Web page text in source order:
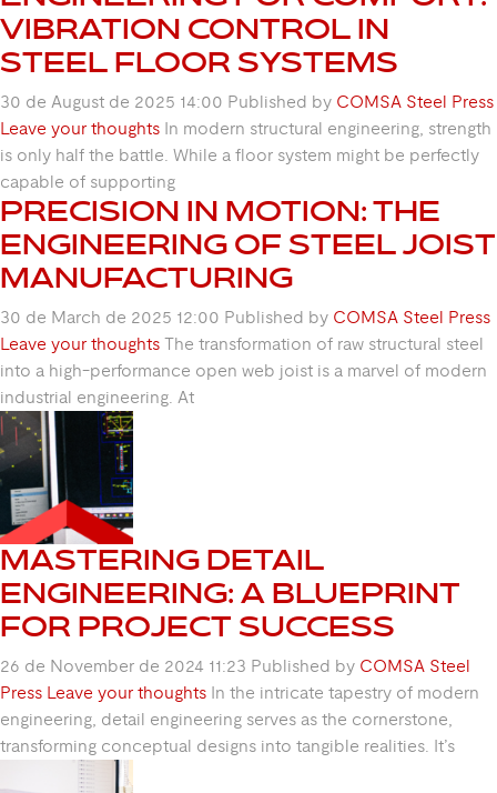
VIBRATION CONTROL IN
STEEL FLOOR SYSTEMS
30 de August de 2025 14:00 Published by COMSA Steel Press
Leave your thoughts In modern structural engineering, strength
is only half the battle. While a floor system might be perfectly
capable of supporting
PRECISION IN MOTION: THE
ENGINEERING OF STEEL JOIST
MANUFACTURING
30 de March de 2025 12:00 Published by COMSA Steel Press
Leave your thoughts The transformation of raw structural steel
into a high-performance open web joist is a marvel of modern
industrial engineering. At
MASTERING DETAIL
ENGINEERING: A BLUEPRINT
FOR PROJECT SUCCESS
26 de November de 2024 11:23 Published by COMSA Steel
Press Leave your thoughts In the intricate tapestry of modern
engineering, detail engineering serves as the cornerstone,
transforming conceptual designs into tangible realities. It’s